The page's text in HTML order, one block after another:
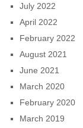
July 2022
April 2022
February 2022
August 2021
June 2021
March 2020
February 2020
March 2019